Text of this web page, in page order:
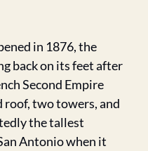
in 1876, the
back on its feet after
Second Empire
roof, two towers, and
the tallest
Antonio when it